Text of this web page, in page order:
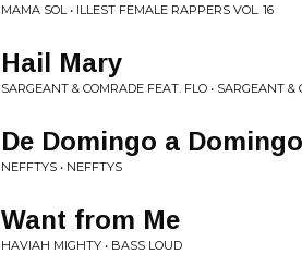
MAMA SOL • ILLEST FEMALE RAPPERS VOL. 16
Hail Mary
SARGEANT & COMRADE FEAT. FLO • SARGEANT &
De Domingo a Domingo
NEFFTYS • NEFFTYS
Want from Me
HAVIAH MIGHTY • BASS LOUD